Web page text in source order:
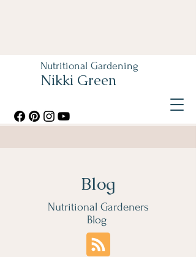
Nutritional Gardening
Nikki Green
Blog
Nutritional Gardeners
Blog